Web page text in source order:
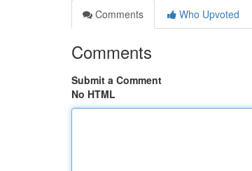
Comments
Who Upvoted
Comments
Submit a Comment
No HTML